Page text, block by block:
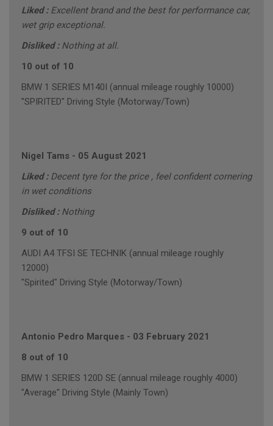
Liked : Excellent brand and the best for performance car,
wet grip exceptional.
Disliked : Nothing at all.
10 out of 10
BMW 1 SERIES M140I (annual mileage roughly 10000)
"SPIRITED" Driving Style (Motorway/Town)
Nigel Tams - 05 August 2021
Liked : Decent tyre for the price , feel confident cornering
in wet conditions
Disliked : Nothing
9 out of 10
AUDI A4 TFSI SE TECHNIK (annual mileage roughly
12000)
"Spirited" Driving Style (Motorway/Town)
Antonio Pedro Marques - 03 February 2021
8 out of 10
BMW 1 SERIES 120D SE (annual mileage roughly 4000)
"Average" Driving Style (Mainly Town)